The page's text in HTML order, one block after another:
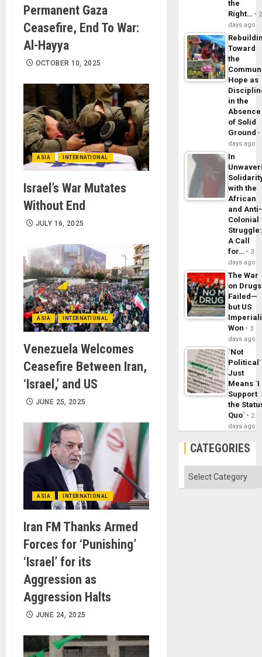
Permanent Gaza
Ceasefire, End To War:
Al-Hayya
OCTOBER 10, 2025
ASIA INTERNATIONAL
Israel’s War Mutates
Without End
JULY 16, 2025
ASIA INTERNATIONAL
Venezuela Welcomes
Ceasefire Between Iran,
‘Israel,’ and US
JUNE 25, 2025
ASIA INTERNATIONAL
Iran FM Thanks Armed
Forces for ‘Punishing’
‘Israel’ for its
Aggression as
Aggression Halts
JUNE 24, 2025
the
Right…
2
days ago
Toward
the
Hope as
in the
Absence
of Solid
Ground
days ago
In
with the
African
and Anti-
Colonial
Struggle:
A Call
for…
3
days ago
The War
on Drugs
Failed—
but US
Won
3
days ago
´Not
Political´
Just
Means ´I
Support
the
Quo´
2
days ago
CATEGORIES
Categories